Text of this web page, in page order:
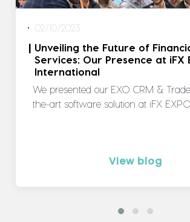
02/10/2023
| Unveiling the Future of
Services: Our Presence at iFX
International
We presented our EXO CRM &
the-art software solution at iFX
View blog